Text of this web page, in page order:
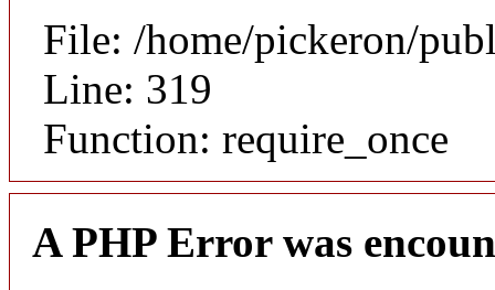
File: /home/pickeron/
Line: 319
Function: require_once
A PHP Error was